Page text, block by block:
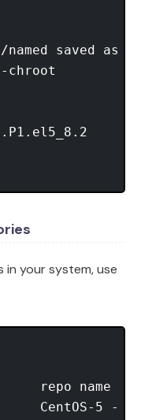
saved as /
chroot
in your system, use
repo
CentOS-5 -